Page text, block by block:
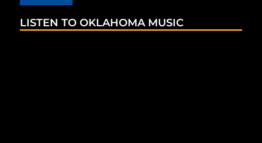
LISTEN TO OKLAHOMA MUSIC